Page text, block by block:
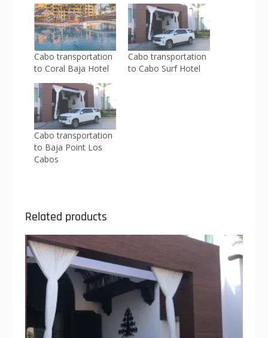
Cabo transportation
to Coral Baja Hotel
Cabo transportation
to Cabo Surf Hotel
Cabo transportation
to Baja Point Los
Cabos
Related products